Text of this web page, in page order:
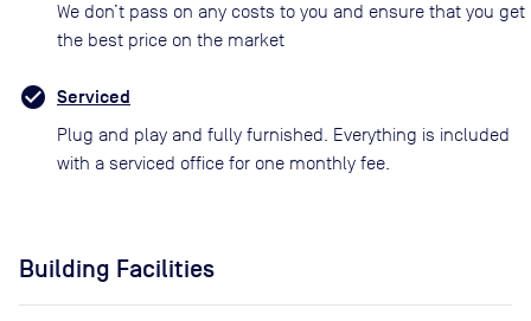
We don’t pass on any costs to you and ensure that you get
the best price on the market
Serviced
Plug and play and fully furnished. Everything is included
with a serviced office for one monthly fee.
Building Facilities